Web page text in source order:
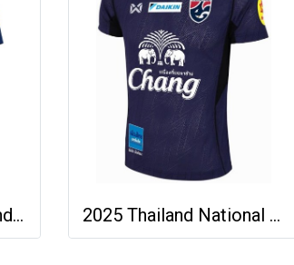
Buriram United Thailand Football Soccer League Jersey Shirt - 11 Champions Collection Limited Edition 2025 Thailand National Team Thai Football Soccer Jersey Shirt Player Training Blue